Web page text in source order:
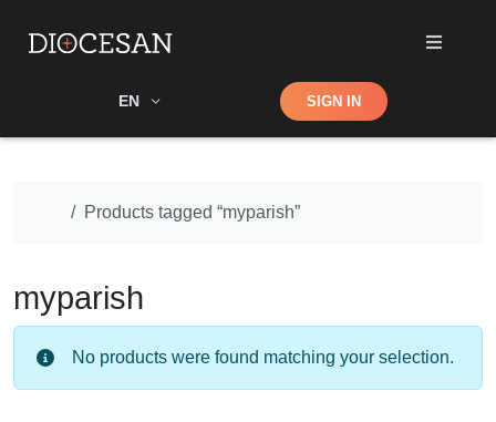
EN Shop SIGN IN
Home
Products tagged “myparish”
myparish
No products were found matching your selection.